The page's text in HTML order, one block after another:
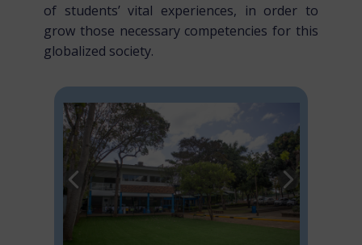
of students’ vital experiences, in order to
grow those necessary competencies for this
globalized society.